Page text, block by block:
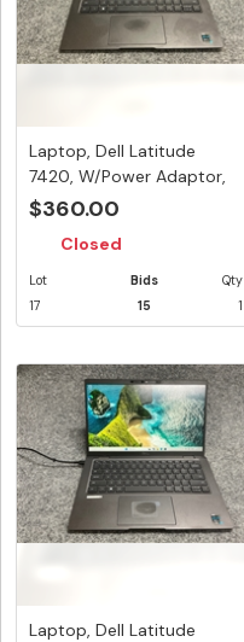
Laptop, Dell Latitude
7420, W/Power Adaptor,
Appea...
$360.00
Closed
Lot
17
Bids
15
Qty
1
Laptop, Dell Latitude